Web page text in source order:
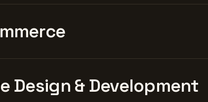
Design & Development